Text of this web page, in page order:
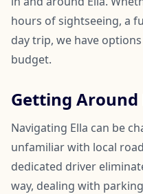
hours of sightseeing, a
day trip, we have
budget.
Getting Around
Navigating Ella can be
unfamiliar with local
dedicated driver
way, dealing with